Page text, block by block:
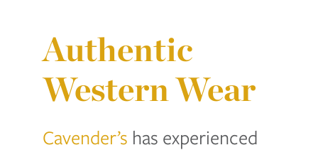
Authentic
Western Wear
Cavender’s has experienced